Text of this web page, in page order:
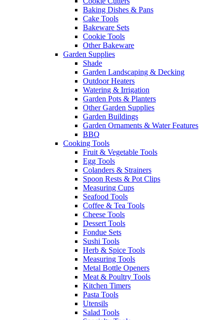
Baking Dishes & Pans
Cake Tools
Bakeware Sets
Cookie Tools
Other Bakeware
Garden Supplies
Shade
Garden Landscaping & Decking
Outdoor Heaters
Watering & Irrigation
Garden Pots & Planters
Other Garden Supplies
Garden Buildings
Garden Ornaments & Water Features
BBQ
Cooking Tools
Fruit & Vegetable Tools
Egg Tools
Colanders & Strainers
Spoon Rests & Pot Clips
Measuring Cups
Seafood Tools
Coffee & Tea Tools
Cheese Tools
Dessert Tools
Fondue Sets
Sushi Tools
Herb & Spice Tools
Measuring Tools
Metal Bottle Openers
Meat & Poultry Tools
Kitchen Timers
Pasta Tools
Utensils
Salad Tools